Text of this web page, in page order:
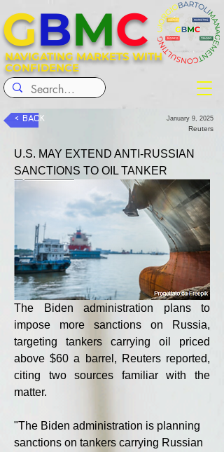
NAVIGATING MARKETS WITH
CONFIDENCE
GBMC
< BACK January 9, 2025
Reuters
U.S. MAY EXTEND ANTI-RUSSIAN
SANCTIONS TO OIL TANKER
The Biden administration plans to
impose more sanctions on Russia,
targeting tankers carrying oil priced
above $60 a barrel, Reuters reported,
citing two sources familiar with the
matter.
"The Biden administration is planning
sanctions on tankers carrying Russian